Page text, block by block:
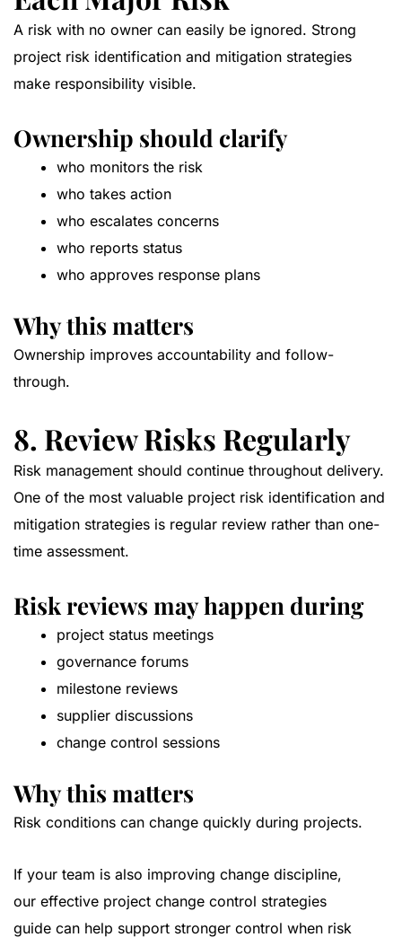
A risk with no owner can easily be ignored. Strong
project risk identification and mitigation strategies
make responsibility visible.
Ownership should clarify
who monitors the risk
who takes action
who escalates concerns
who reports status
who approves response plans
Why this matters
Ownership improves accountability and follow-
through.
8. Review Risks Regularly
Risk management should continue throughout delivery.
One of the most valuable project risk identification and
mitigation strategies is regular review rather than one-
time assessment.
Risk reviews may happen during
project status meetings
governance forums
milestone reviews
supplier discussions
change control sessions
Why this matters
Risk conditions can change quickly during projects.
If your team is also improving change discipline,
our effective project change control strategies
guide can help support stronger control when risk